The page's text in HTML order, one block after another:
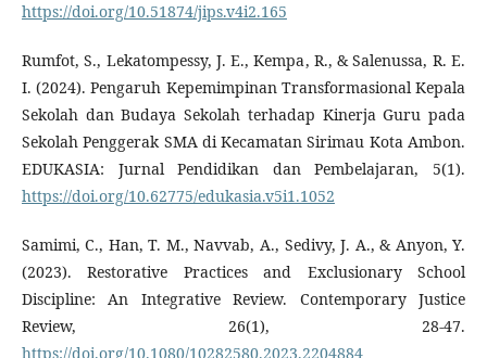
https://doi.org/10.51874/jips.v4i2.165
Rumfot, S., Lekatompessy, J. E., Kempa, R., & Salenussa, R. E.
I. (2024). Pengaruh Kepemimpinan Transformasional Kepala
Sekolah dan Budaya Sekolah terhadap Kinerja Guru pada
Sekolah Penggerak SMA di Kecamatan Sirimau Kota Ambon.
EDUKASIA: Jurnal Pendidikan dan Pembelajaran, 5(1).
https://doi.org/10.62775/edukasia.v5i1.1052
Samimi, C., Han, T. M., Navvab, A., Sedivy, J. A., & Anyon, Y.
(2023). Restorative Practices and Exclusionary School
Discipline: An Integrative Review. Contemporary Justice
Review, 26(1), 28-47.
https://doi.org/10.1080/10282580.2023.2204884